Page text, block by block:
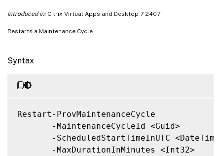
Introduced in:Citrix Virtual Apps and Desktop 7 2407
Restarts a Maintenance Cycle
Syntax
Restart-ProvMaintenanceCycle
       -MaintenanceCycleId <Guid>
-ScheduledStartTimeInUTC
       -MaxDurationInMinutes <Int32>